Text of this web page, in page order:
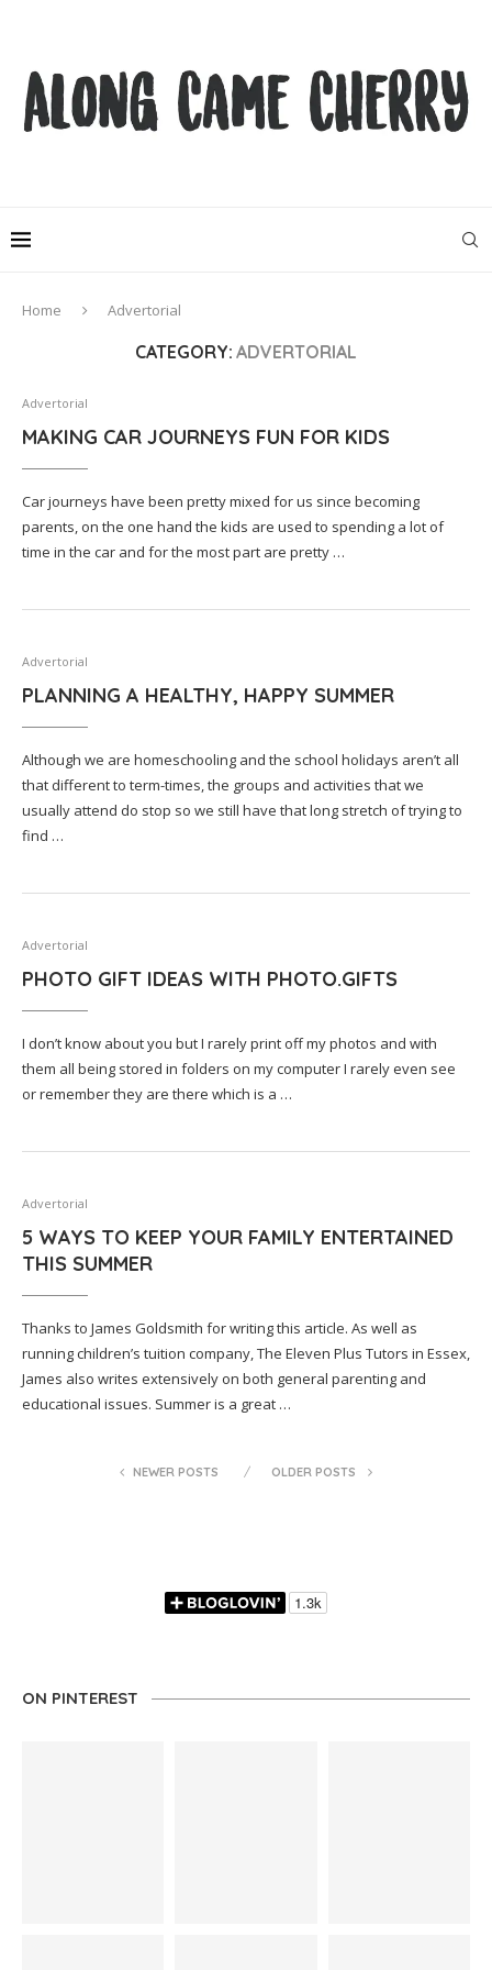
Home Advertorial
CATEGORY: ADVERTORIAL
Advertorial
MAKING CAR JOURNEYS FUN FOR KIDS
Car journeys have been pretty mixed for us since becoming
parents, on the one hand the kids are used to spending a lot of
time in the car and for the most part are pretty …
Advertorial
PLANNING A HEALTHY, HAPPY SUMMER
Although we are homeschooling and the school holidays aren’t all
that different to term-times, the groups and activities that we
usually attend do stop so we still have that long stretch of trying to
find …
Advertorial
PHOTO GIFT IDEAS WITH PHOTO.GIFTS
I don’t know about you but I rarely print off my photos and with
them all being stored in folders on my computer I rarely even see
or remember they are there which is a …
Advertorial
5 WAYS TO KEEP YOUR FAMILY ENTERTAINED
THIS SUMMER
Thanks to James Goldsmith for writing this article. As well as
running children’s tuition company, The Eleven Plus Tutors in Essex,
James also writes extensively on both general parenting and
educational issues. Summer is a great …
NEWER POSTS OLDER POSTS
ON PINTEREST